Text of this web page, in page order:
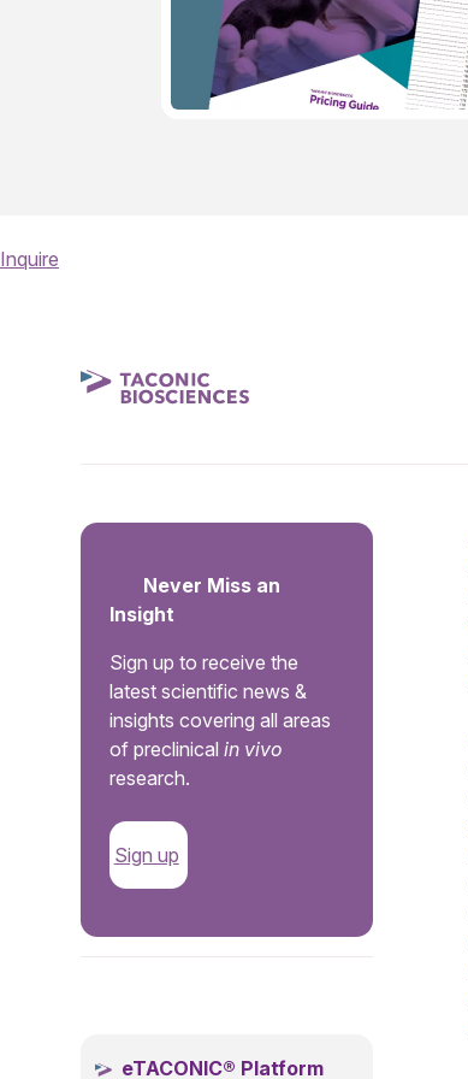
Inquire
Never Miss an
Insight
Sign up to receive the
latest scientific news &
insights covering all areas
of preclinicalin vivo
research.
Sign up
eTACONIC® Platform